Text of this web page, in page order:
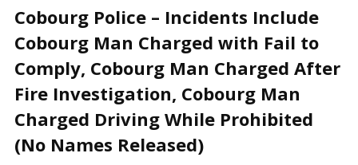
and
Beyond
Cobourg Police – Incidents Include
Cobourg Man Charged with Fail to
Comply, Cobourg Man Charged After
Fire Investigation, Cobourg Man
Charged Driving While Prohibited
(No Names Released)